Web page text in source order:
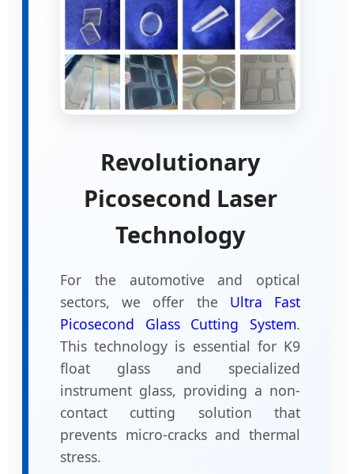
Revolutionary
Picosecond Laser
Technology
For the automotive and optical
sectors, we offer the Ultra Fast
Picosecond Glass Cutting System.
This technology is essential for K9
float glass and specialized
instrument glass, providing a non-
contact cutting solution that
prevents micro-cracks and thermal
stress.